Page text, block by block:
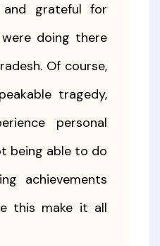
grateful for
doing there
Of course,
tragedy,
personal
being able to do
achievements
this make it all